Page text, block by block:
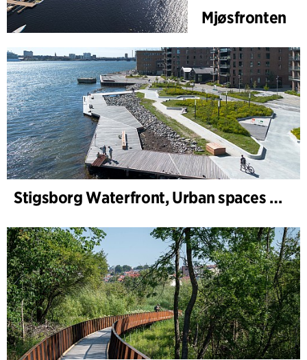
Mjøsfronten
Stigsborg Waterfront, Urban spaces and Landscape